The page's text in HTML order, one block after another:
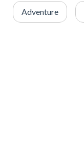
Adventure